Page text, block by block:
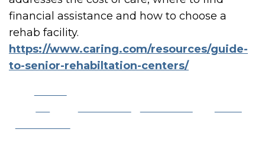
financial assistance and how to choose a
rehab facility.
https://www.caring.com/resources/guide-
to-senior-rehabiltation-centers/